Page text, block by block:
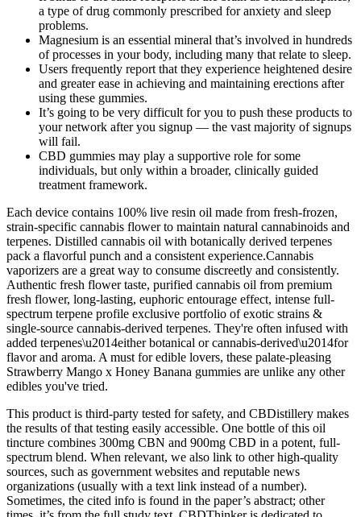
a type of drug commonly prescribed for anxiety and sleep
problems.
Magnesium is an essential mineral that’s involved in hundreds
of processes in your body, including many that relate to sleep.
Users frequently report that they experience heightened desire
and greater ease in achieving and maintaining erections after
using these gummies.
It’s going to be very difficult for you to push these products to
your network after you signup — the vast majority of signups
will fail.
CBD gummies may play a supportive role for some
individuals, but only within a broader, clinically guided
treatment framework.
Each device contains 100% live resin oil made from fresh-frozen,
strain-specific cannabis flower to maintain natural cannabinoids and
terpenes. Distilled cannabis oil with botanically derived terpenes
pack a flavorful punch and a consistent experience.Cannabis
vaporizers are a great way to consume discreetly and consistently.
Authentic fresh flower taste, purified cannabis oil from premium
fresh flower, long-lasting, euphoric entourage effect, intense full-
spectrum terpene profile exclusive portfolio of exotic strains &
single-source cannabis-derived terpenes. They're often infused with
added terpenes\u2014either botanical or cannabis-derived\u2014for
flavor and aroma. A must for edible lovers, these palate-pleasing
Strawberry Mango x Honey Banana gummies are unlike any other
edibles you've tried.
This product is third-party tested for safety, and CBDistillery makes
the results of that testing easily accessible. One bottle of this oil
tincture combines 300mg CBN and 900mg CBD in a potent, full-
spectrum blend. When relevant, we also link to other high-quality
sources, such as government websites and reputable news
organizations (usually with a text link instead of a number).
Sometimes, the cited info is found in the paper’s abstract; other